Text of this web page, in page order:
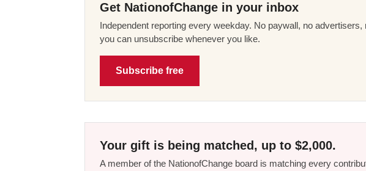
Get NationofChange in your inbox
Independent reporting every weekday. No paywall, no
you can unsubscribe whenever you like.
Subscribe free
Your gift is being matched, up to $2,000.
A member of the NationofChange board is matching every